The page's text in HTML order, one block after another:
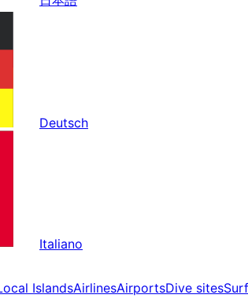
Deutsch
Italiano
IslandsAirlinesAirportsDive sites